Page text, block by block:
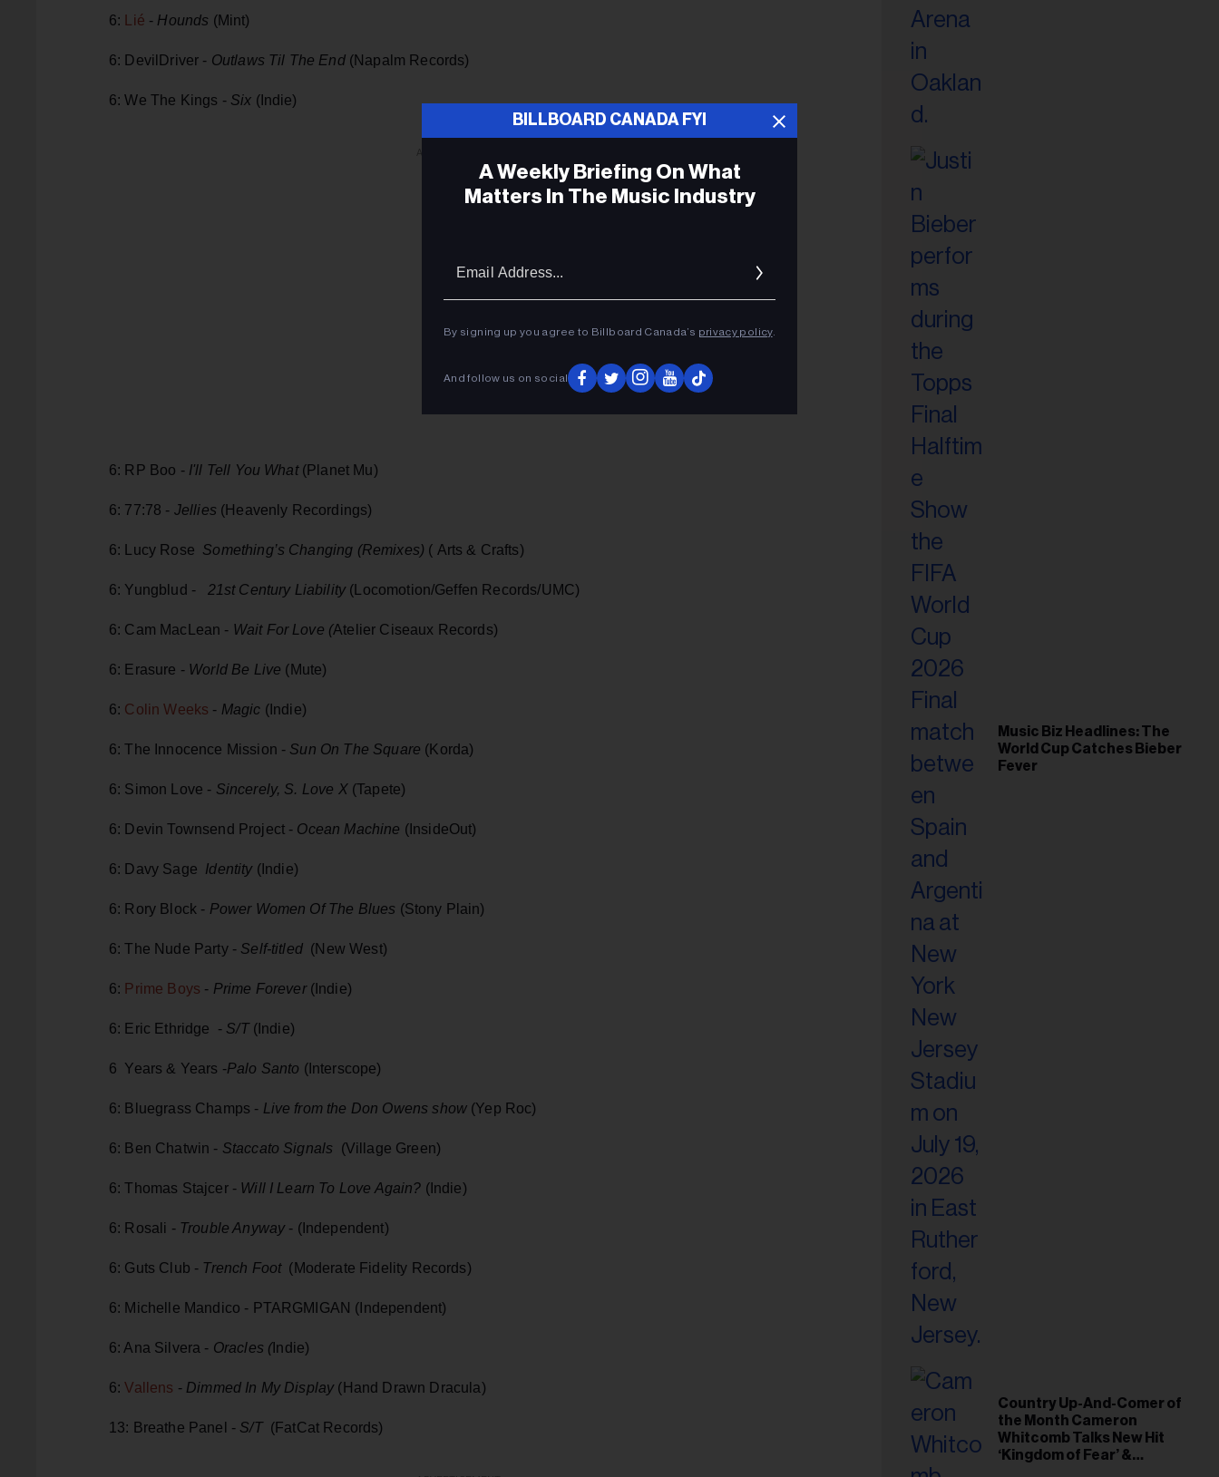
6: Lié - Hounds (Mint)
6: DevilDriver - Outlaws Til The End(Napalm Records)
6: We The Kings - Six (Indie)
6: RP Boo - I'll Tell You What (Planet Mu)
6: 77:78 - Jellies (Heavenly Recordings)
6: Lucy Rose Something’s Changing (Remixes) ( Arts & Crafts)
6: Yungblud - 21st Century Liability (Locomotion/Geffen Records/UMC)
6: Cam MacLean - Wait For Love (Atelier Ciseaux Records)
6: Erasure - World Be Live (Mute)
6: Colin Weeks - Magic (Indie)
6: The Innocence Mission - Sun On The Square (Korda)
6: Simon Love - Sincerely, S. Love X(Tapete)
6: Devin Townsend Project - Ocean Machine (InsideOut)
6: Davy Sage Identity (Indie)
6: Rory Block - Power Women Of The Blues (Stony Plain)
6: The Nude Party - Self-titled (New West)
6: Prime Boys - Prime Forever(Indie)
6: Eric Ethridge - S/T(Indie)
6 Years & Years -Palo Santo (Interscope)
6: Bluegrass Champs - Live from the Don Owens show (Yep Roc)
6: Ben Chatwin - Staccato Signals (Village Green)
6: Thomas Stajcer - Will I Learn To Love Again? (Indie)
6: Rosali - Trouble Anyway - (Independent)
6: Guts Club - Trench Foot (Moderate Fidelity Records)
6: Michelle Mandico - PTARGMIGAN (Independent)
6: Ana Silvera - Oracles (Indie)
6:Vallens - Dimmed In My Display (Hand Drawn Dracula)
13: Breathe Panel - S/T (FatCat Records)
Music Biz Headlines: The
World Cup Catches Bieber
Fever
Country Up-And-Comer of
the Month Cameron
Whitcomb Talks New Hit
‘Kingdom of Fear’ &
BILLBOARD CANADA FYI
A Weekly Briefing On What
Matters In The Music Industry
By signing up you agree to Billboard Canada’s privacy policy.
And follow us on social